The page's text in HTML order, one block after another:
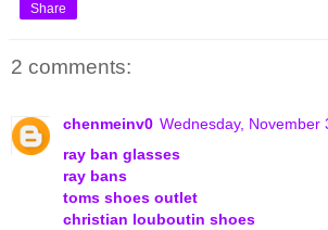
Share
2 comments:
chenmeinv0 Wednesday, November
ray ban glasses
ray bans
toms shoes outlet
christian louboutin shoes